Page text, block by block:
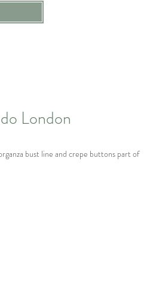
London
bust line and crepe buttons part of